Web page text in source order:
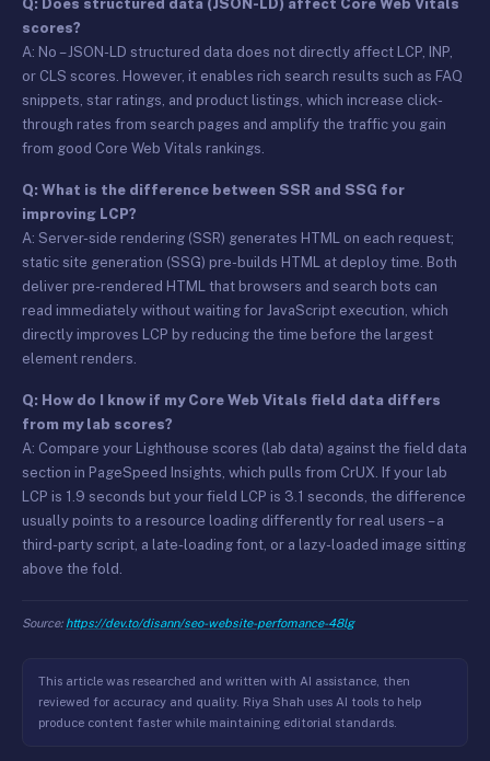
Q: Does structured data (JSON-LD) affect Core Web Vitals
scores?
A: No – JSON-LD structured data does not directly affect LCP, INP,
or CLS scores. However, it enables rich search results such as FAQ
snippets, star ratings, and product listings, which increase click-
through rates from search pages and amplify the traffic you gain
from good Core Web Vitals rankings.
Q: What is the difference between SSR and SSG for
improving LCP?
A: Server-side rendering (SSR) generates HTML on each request;
static site generation (SSG) pre-builds HTML at deploy time. Both
deliver pre-rendered HTML that browsers and search bots can
read immediately without waiting for JavaScript execution, which
directly improves LCP by reducing the time before the largest
element renders.
Q: How do I know if my Core Web Vitals field data differs
from my lab scores?
A: Compare your Lighthouse scores (lab data) against the field data
section in PageSpeed Insights, which pulls from CrUX. If your lab
LCP is 1.9 seconds but your field LCP is 3.1 seconds, the difference
usually points to a resource loading differently for real users – a
third-party script, a late-loading font, or a lazy-loaded image sitting
above the fold.
Source: https://dev.to/disann/seo-website-perfomance-48lg
This article was researched and written with AI assistance, then
reviewed for accuracy and quality. Riya Shah uses AI tools to help
produce content faster while maintaining editorial standards.